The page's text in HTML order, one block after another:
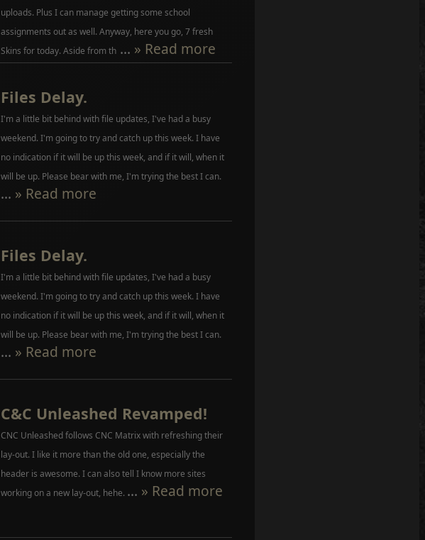
uploads. Plus I can manage getting some school
assignments out as well. Anyway, here you go, 7 fresh
Skins for today. Aside from th ... » Read more
Files Delay.
I'm a little bit behind with file updates, I've had a busy
weekend. I'm going to try and catch up this week. I have
no indication if it will be up this week, and if it will, when it
will be up. Please bear with me, I'm trying the best I can.
... » Read more
Files Delay.
I'm a little bit behind with file updates, I've had a busy
weekend. I'm going to try and catch up this week. I have
no indication if it will be up this week, and if it will, when it
will be up. Please bear with me, I'm trying the best I can.
... » Read more
C&C Unleashed Revamped!
CNC Unleashed follows CNC Matrix with refreshing their
lay-out. I like it more than the old one, especially the
header is awesome. I can also tell I know more sites
working on a new lay-out, hehe. ... » Read more